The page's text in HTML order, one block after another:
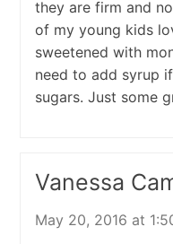
they are firm and
of my young kids
sweetened with
need to add syrup
sugars. Just some
Vanessa
May 20, 2016 at